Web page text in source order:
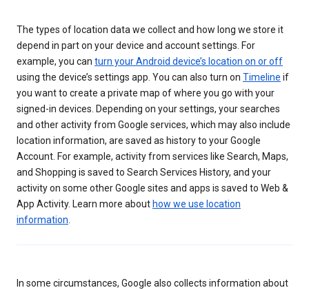
The types of location data we collect and how long we store it
depend in part on your device and account settings. For
example, you can turn your Android device’s location on or off
using the device’s settings app. You can also turn on Timeline if
you want to create a private map of where you go with your
signed-in devices. Depending on your settings, your searches
and other activity from Google services, which may also include
location information, are saved as history to your Google
Account. For example, activity from services like Search, Maps,
and Shopping is saved to Search Services History, and your
activity on some other Google sites and apps is saved to Web &
App Activity. Learn more about how we use location
information
In some circumstances, Google also collects information about